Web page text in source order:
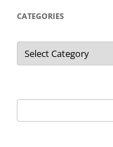
CATEGORIES
Categories
for: